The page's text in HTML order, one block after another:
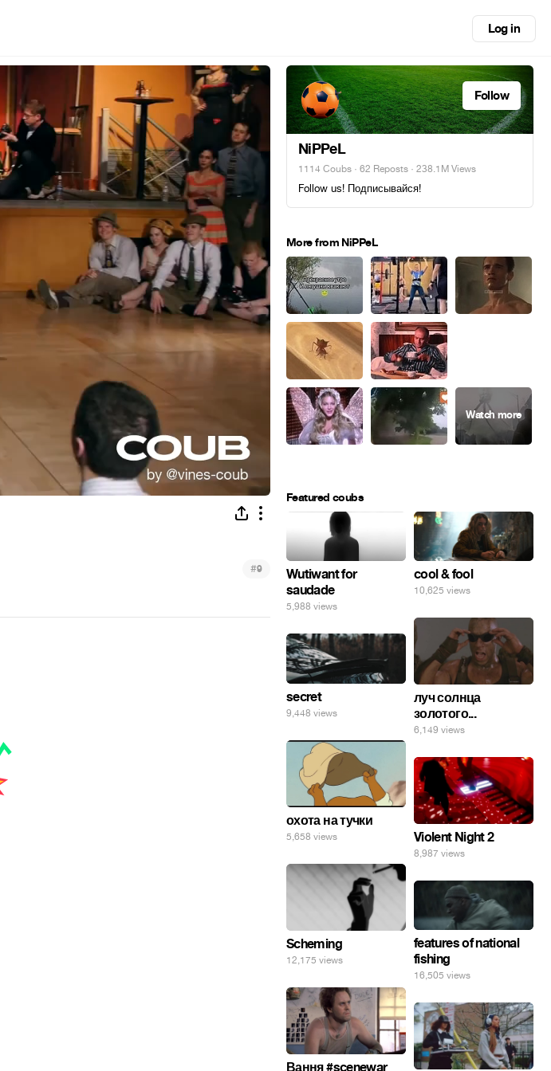
Log in
#9
Follow
NiPPeL
1114 Coubs · 62 Reposts · 238.1M Views
Follow us! Подписывайся!
More from NiPPeL
Featured coubs
Wutiwant for
saudade
5,988 views
cool & fool
10,625 views
луч солнца
золотого...
6,149 views
secret
9,448 views
охота на тучки
5,658 views Violent Night 2
8,987 views
Scheming
12,175 views
features of national
fishing
16,505 views